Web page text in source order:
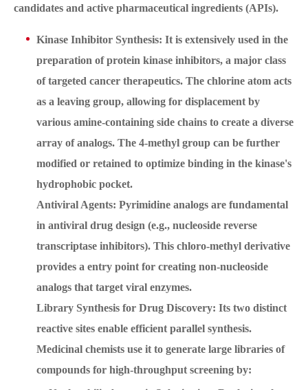
candidates and active pharmaceutical ingredients (APIs).
Kinase Inhibitor Synthesis: It is extensively used in the
preparation of protein kinase inhibitors, a major class
of targeted cancer therapeutics. The chlorine atom acts
as a leaving group, allowing for displacement by
various amine-containing side chains to create a diverse
array of analogs. The 4-methyl group can be further
modified or retained to optimize binding in the kinase's
hydrophobic pocket.
Antiviral Agents: Pyrimidine analogs are fundamental
in antiviral drug design (e.g., nucleoside reverse
transcriptase inhibitors). This chloro-methyl derivative
provides a entry point for creating non-nucleoside
analogs that target viral enzymes.
Library Synthesis for Drug Discovery: Its two distinct
reactive sites enable efficient parallel synthesis.
Medicinal chemists use it to generate large libraries of
compounds for high-throughput screening by: